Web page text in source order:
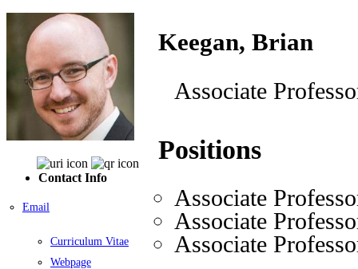
Contact Info
Email
Curriculum Vitae
Webpage
Keegan, Brian
Associate
Positions
Associate
Associate
Associate